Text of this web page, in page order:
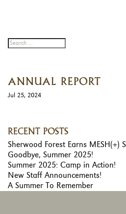
ANNUAL REPORT
Jul 25, 2024
RECENT POSTS
Sherwood Forest Earns MESH(+)
Goodbye, Summer 2025!
Summer 2025: Camp in Action!
New Staff Announcements!
A Summer To Remember